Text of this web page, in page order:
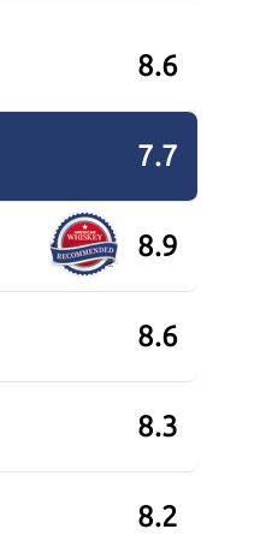
8.6
7.7
8.9
8.6
8.3
8.2